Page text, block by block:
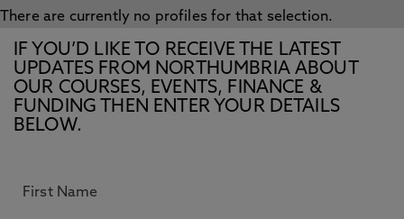
There are currently no profiles for that selection.
IF YOU’D LIKE TO RECEIVE THE LATEST
UPDATES FROM NORTHUMBRIA ABOUT
OUR COURSES, EVENTS, FINANCE &
FUNDING THEN ENTER YOUR DETAILS
BELOW.